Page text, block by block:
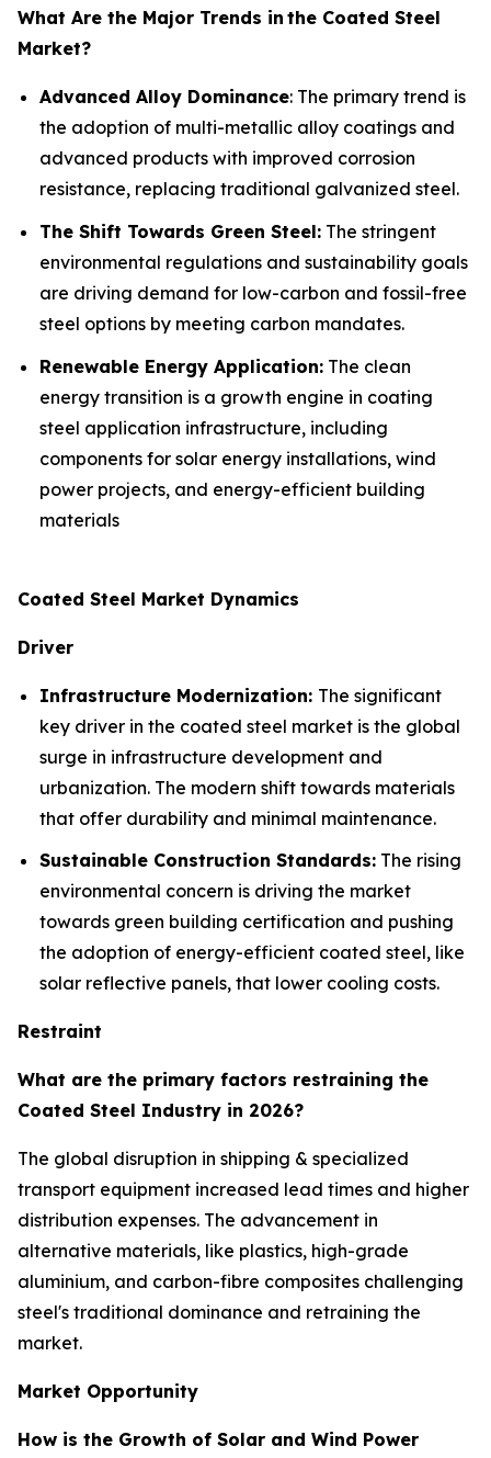
What Are the Major Trends in the Coated Steel
Market?
Advanced Alloy Dominance: The primary trend is
the adoption of multi-metallic alloy coatings and
advanced products with improved corrosion
resistance, replacing traditional galvanized steel.
The Shift Towards Green Steel: The stringent
environmental regulations and sustainability goals
are driving demand for low-carbon and fossil-free
steel options by meeting carbon mandates.
Renewable Energy Application: The clean
energy transition is a growth engine in coating
steel application infrastructure, including
components for solar energy installations, wind
power projects, and energy-efficient building
materials
Coated Steel Market Dynamics
Driver
Infrastructure Modernization: The significant
key driver in the coated steel market is the global
surge in infrastructure development and
urbanization. The modern shift towards materials
that offer durability and minimal maintenance.
Sustainable Construction Standards: The rising
environmental concern is driving the market
towards green building certification and pushing
the adoption of energy-efficient coated steel, like
solar reflective panels, that lower cooling costs.
Restraint
What are the primary factors restraining the
Coated Steel Industry in 2026?
The global disruption in shipping & specialized
transport equipment increased lead times and higher
distribution expenses. The advancement in
alternative materials, like plastics, high-grade
aluminium, and carbon-fibre composites challenging
steel's traditional dominance and retraining the
market.
Market Opportunity
How is the Growth of Solar and Wind Power